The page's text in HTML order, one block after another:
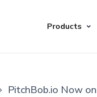
Products
PitchBob.io Now